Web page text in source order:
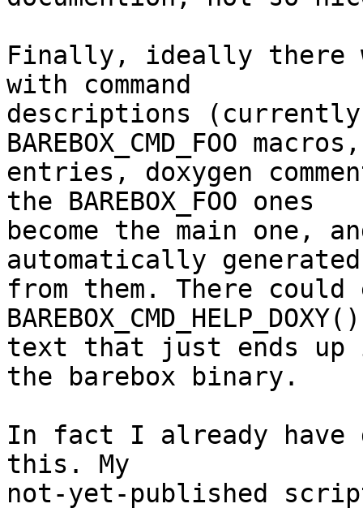
Finally, ideally there
with command
descriptions (currently
BAREBOX_CMD_FOO
entries, doxygen
the BAREBOX_FOO ones
become the main one,
automatically generated
from them. There could
text that just ends
the barebox binary.
In fact I already have
this. My
not-yet-published